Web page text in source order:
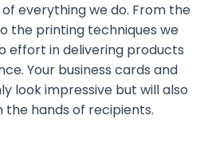
everything we do. From the
the printing techniques we
effort in delivering products
Your business cards and
look impressive but will also
the hands of recipients.